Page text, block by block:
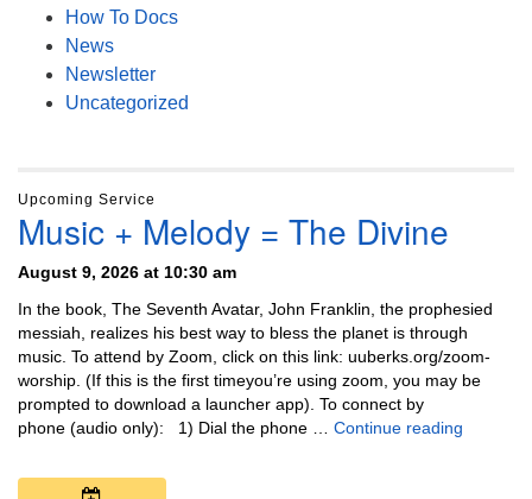
How To Docs
News
Newsletter
Uncategorized
Upcoming Service
Music + Melody = The Divine
August 9, 2026 at 10:30 am
In the book, The Seventh Avatar, John Franklin, the prophesied
messiah, realizes his best way to bless the planet is through
music. To attend by Zoom, click on this link: uuberks.org/zoom-
worship. (If this is the first timeyou’re using zoom, you may be
prompted to download a launcher app). To connect by
phone (audio only): 1) Dial the phone … Continue reading